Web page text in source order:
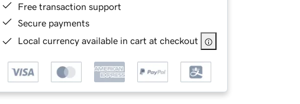
Free transaction support
Secure payments
Local currency available in cart at checkout